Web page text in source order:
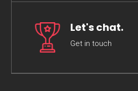
Let's chat.
Get in touch